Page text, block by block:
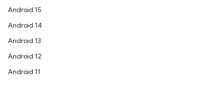
Android 15
Android 14
Android 13
Android 12
Android 11